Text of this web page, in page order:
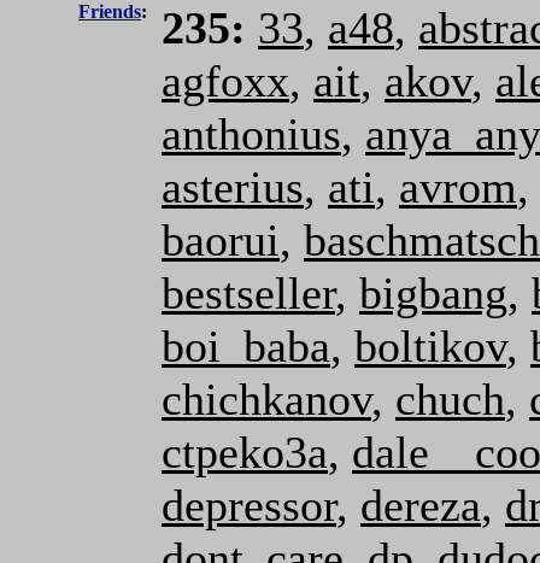
Friends: 235: 33, a48,
agfoxx, ait, akov,
anthonius,
asterius, ati, avrom,
baorui,
bestseller, bigbang,
boi_baba, boltikov,
chichkanov, chuch,
ctpeko3a,
depressor, dereza,